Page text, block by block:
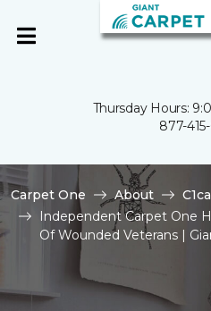
Thursday Hours:
877-
Carpet One About
Independent Carpet One
Of Wounded Veterans |